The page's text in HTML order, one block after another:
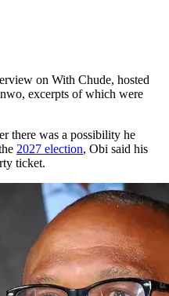
on With Chude, hosted
excerpts of which were
there was a possibility he
2027 election, Obi said his
ticket.